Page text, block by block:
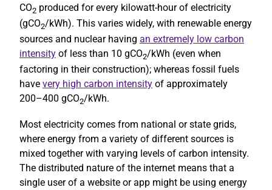
CO2 produced for every kilowatt-hour of electricity
(gCO2/kWh). This varies widely, with renewable energy
sources and nuclear having an extremely low carbon
intensity of less than 10 gCO2/kWh (even when
factoring in their construction); whereas fossil fuels
have very high carbon intensity of approximately
200–400 gCO2/kWh.
Most electricity comes from national or state grids,
where energy from a variety of different sources is
mixed together with varying levels of carbon intensity.
The distributed nature of the internet means that a
single user of a website or app might be using energy